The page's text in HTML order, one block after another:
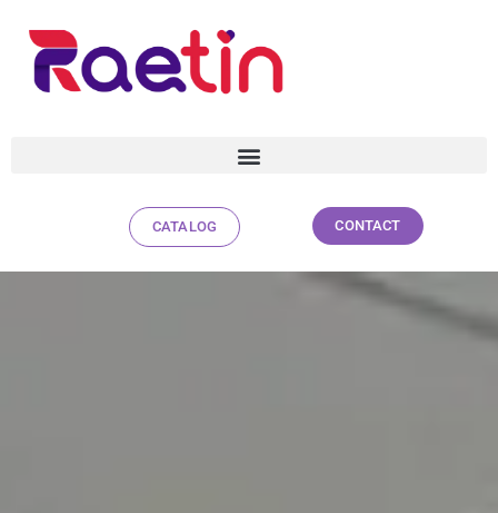
CATALOG CONTACT